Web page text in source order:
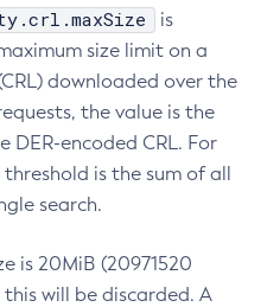
is
size limit on a
downloaded over the
the value is the
DER-encoded CRL. For
is the sum of all
search.
is 20MiB (20971520
will be discarded. A